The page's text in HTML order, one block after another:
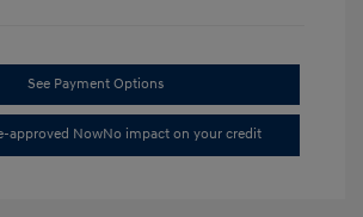
See Payment Options
approved NowNo impact on your credit